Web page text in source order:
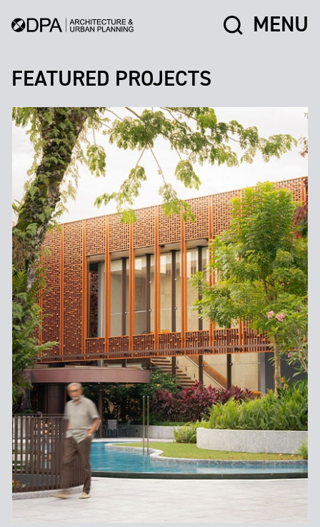
MENU
FEATURED PROJECTS